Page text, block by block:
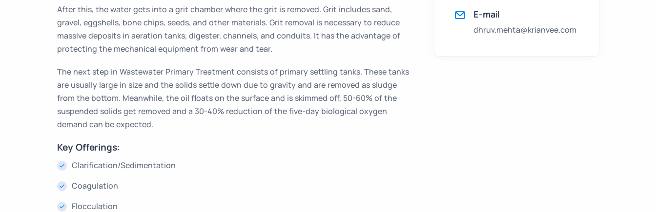
After this, the water gets into a grit chamber where the grit is removed. Grit includes sand,
gravel, eggshells, bone chips, seeds, and other materials. Grit removal is necessary to reduce
massive deposits in aeration tanks, digester, channels, and conduits. It has the advantage of
protecting the mechanical equipment from wear and tear.
The next step in Wastewater Primary Treatment consists of primary settling tanks. These tanks
are usually large in size and the solids settle down due to gravity and are removed as sludge
from the bottom. Meanwhile, the oil floats on the surface and is skimmed off, 50-60% of the
suspended solids get removed and a 30-40% reduction of the five-day biological oxygen
demand can be expected.
Key Offerings:
Clarification/Sedimentation
Coagulation
Flocculation
E-mail
dhruv.mehta@krianvee.com